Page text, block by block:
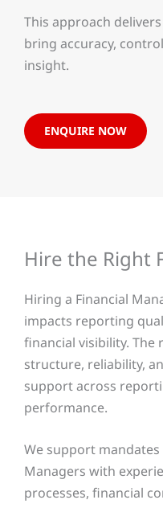
This approach
bring accuracy,
insight.
ENQUIRE NOW
Hire the Right
Hiring a Financial
impacts reporting
financial visibility.
structure, reliability,
support across
performance.
We support
Managers with
processes, financial